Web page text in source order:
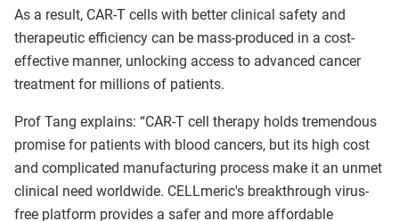
As a result, CAR-T cells with better clinical safety and
therapeutic efficiency can be mass-produced in a cost-
effective manner, unlocking access to advanced cancer
treatment for millions of patients.
Prof Tang explains: “CAR-T cell therapy holds tremendous
promise for patients with blood cancers, but its high cost
and complicated manufacturing process make it an unmet
clinical need worldwide. CELLmeric's breakthrough virus-
free platform provides a safer and more affordable